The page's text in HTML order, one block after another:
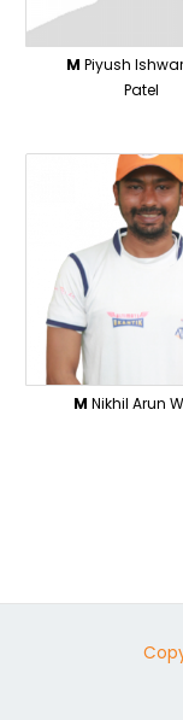
M Piyush
Patel
M Nikhil Arun